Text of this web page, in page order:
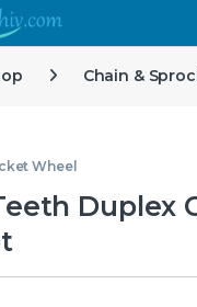
Chain &
Wheel
Duplex